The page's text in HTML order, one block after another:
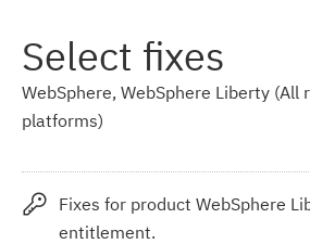
Select fixes
WebSphere, WebSphere Liberty (All
platforms)
Fixes for product WebSphere
entitlement.